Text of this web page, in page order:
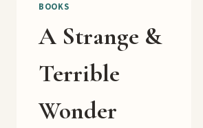
BOOKS
A Strange &
Terrible
Wonder